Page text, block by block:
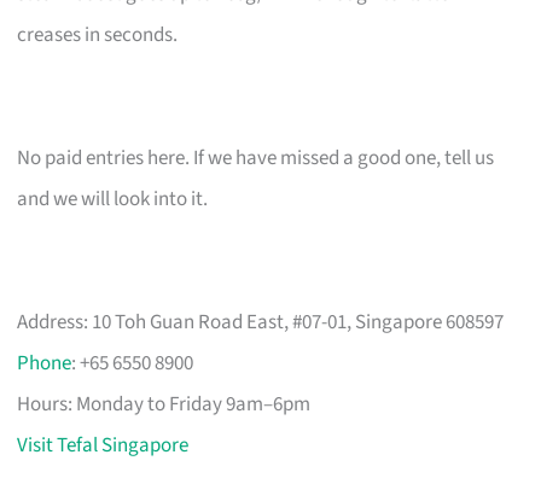
creases in seconds.
No paid entries here. If we have missed a good one, tell us
and we will look into it.
Address: 10 Toh Guan Road East, #07-01, Singapore 608597
Phone: +65 6550 8900
Hours: Monday to Friday 9am–6pm
Visit Tefal Singapore